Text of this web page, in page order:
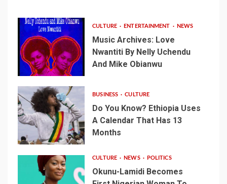
CULTURE ENTERTAINMENT NEWS
Music Archives: Love
Nwantiti By Nelly Uchendu
And Mike Obianwu
BUSINESS CULTURE
Do You Know? Ethiopia Uses
A Calendar That Has 13
Months
CULTURE NEWS POLITICS
Okunu-Lamidi Becomes